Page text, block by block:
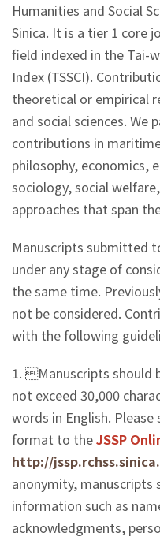
Humanities and Social
Sinica. It is a tier 1 core
field indexed in the Tai-
Index (TSSCI).
theoretical or empirical
and social sciences. We
contributions in
philosophy, economics,
sociology, social
approaches that span
Manuscripts submitted
under any stage of
the same time.
not be considered.
with the following
1. Manuscripts should
not exceed 30,000
words in English.
format to theJSSP
http://
anonymity,
information such as
acknowledgments,